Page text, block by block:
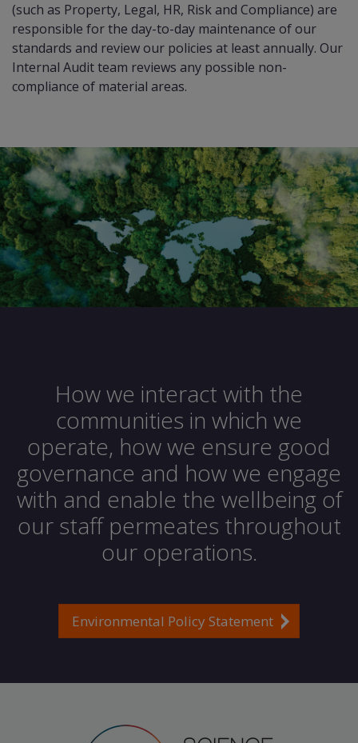
(such as Property, Legal, HR, Risk and Compliance) are
responsible for the day-to-day maintenance of our
standards and review our policies at least annually. Our
Internal Audit team reviews any possible non-
compliance of material areas.
How we interact with the
communities in which we
operate, how we ensure good
governance and how we engage
with and enable the wellbeing of
our staff permeates throughout
our operations.
Environmental Policy Statement